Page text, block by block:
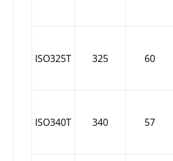
ISO325T 325 60
ISO340T 340 57